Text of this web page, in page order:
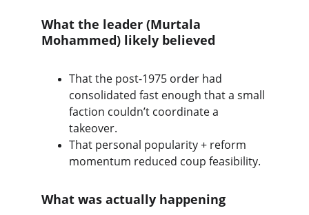
What the leader (Murtala
Mohammed) likely believed
That the post-1975 order had
consolidated fast enough that a small
faction couldn’t coordinate a
takeover.
That personal popularity + reform
momentum reduced coup feasibility.
What was actually happening